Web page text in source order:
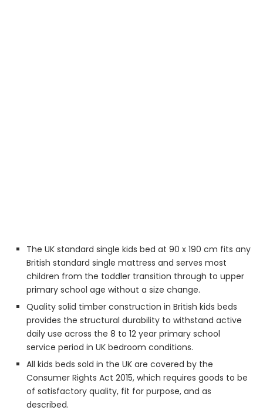
The UK standard single kids bed at 90 x 190 cm fits any
British standard single mattress and serves most
children from the toddler transition through to upper
primary school age without a size change.
Quality solid timber construction in British kids beds
provides the structural durability to withstand active
daily use across the 8 to 12 year primary school
service period in UK bedroom conditions.
All kids beds sold in the UK are covered by the
Consumer Rights Act 2015, which requires goods to be
of satisfactory quality, fit for purpose, and as
described.